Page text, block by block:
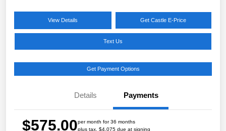
View Details Get Castle E-Price
Text Us
Get Payment Options
Details Payments
$575.00per month for 36 months
plus tax, $4,075 due at signing